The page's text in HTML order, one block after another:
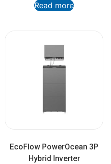
Read more
EcoFlow PowerOcean 3P
Hybrid Inverter